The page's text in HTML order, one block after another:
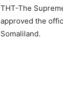
THT-The
approved the
Somaliland.